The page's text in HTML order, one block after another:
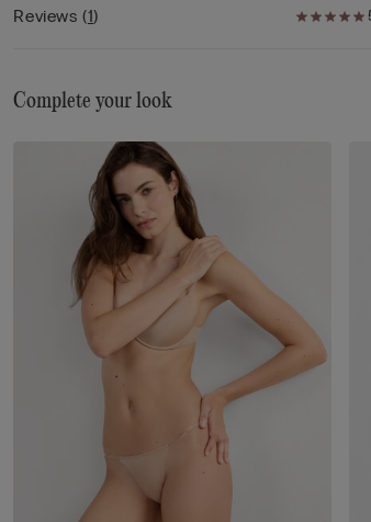
34B / 85B / 42B.
numerous exceptional attributes: it has a very
ultra-fine hand, it is smooth and comfortable to
touch, almost impalpable, creating a “second-
effect, it is extremely lightweight to wear... it is
woman’s perfect accessory, for every day and
Reviews(1)
Complete your look